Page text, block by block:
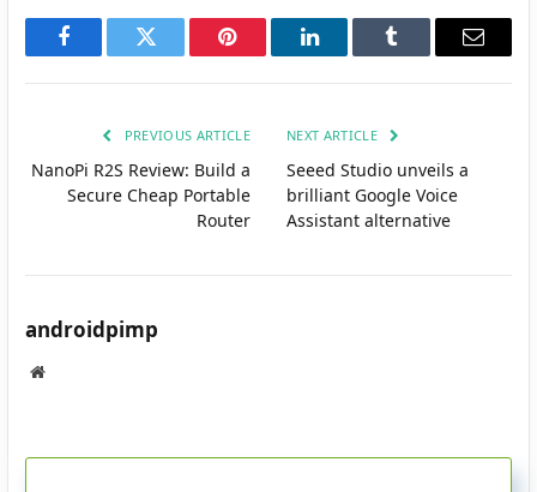
FacebookTwitter Pinterest LinkedInTumblr Email
PREVIOUS ARTICLE
NanoPi R2S Review: Build a
Secure Cheap Portable
Router
NEXT ARTICLE
Seeed Studio unveils a
brilliant Google Voice
Assistant alternative
androidpimp
Website